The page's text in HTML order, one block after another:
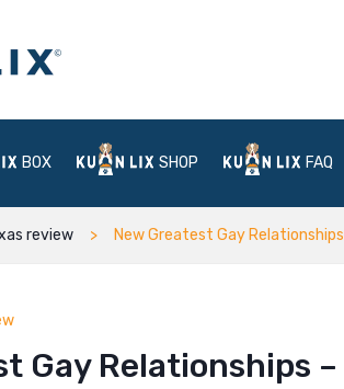
BOX SHOP FAQ
review New Greatest Gay
Gay Relationships